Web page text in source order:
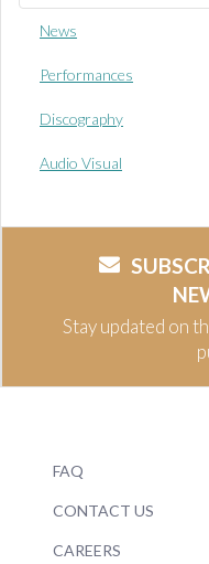
News
Performances
Discography
Audio Visual
Stay updated on
FAQ
CONTACT US
CAREERS